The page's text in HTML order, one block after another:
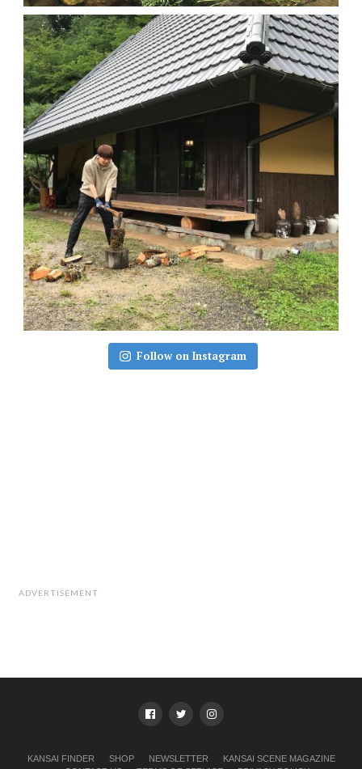
Follow on Instagram
ADVERTISEMENT
KANSAI FINDER SHOP NEWSLETTER
KANSAI SCENE MAGAZINE